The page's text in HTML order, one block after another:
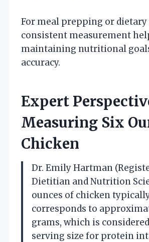
For meal prepping or
consistent measurement
maintaining nutritional
accuracy.
Expert
Measuring Six
Chicken
Dr. Emily Hartman
Dietitian and Nutrition
ounces of chicken
corresponds to
grams, which is
serving size for protein